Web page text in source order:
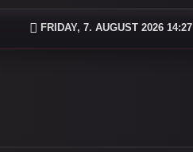
FRIDAY, 7. AUGUST 2026 14:27